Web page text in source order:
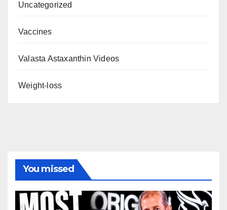
Uncategorized
Vaccines
Valasta Astaxanthin Videos
Weight-loss
You missed